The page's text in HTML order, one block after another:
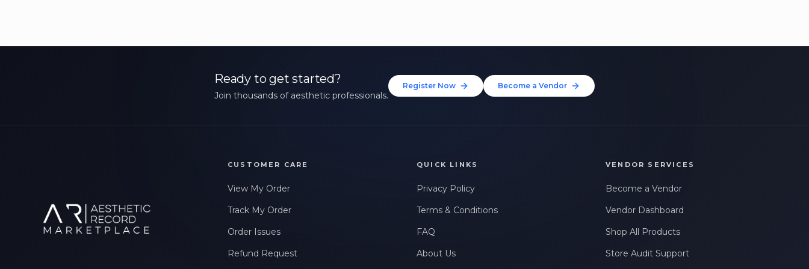
Ready to get started?
Join thousands of aesthetic professionals.
Register Now Become a Vendor
CUSTOMER CARE
View My Order
Track My Order
Order Issues
Refund Request
QUICK LINKS
Privacy Policy
Terms & Conditions
FAQ
About Us
VENDOR SERVICES
Become a Vendor
Vendor Dashboard
Shop All Products
Store Audit Support